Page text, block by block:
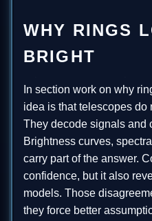
WHY RINGS
BRIGHT
In section work on why
idea is that telescopes do
They decode signals and
Brightness curves,
carry part of the answer.
confidence, but it also
models. Those
they force better